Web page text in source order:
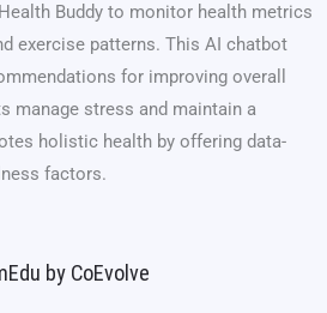
Buddy to monitor health metrics
exercise patterns. This AI chatbot
for improving overall
manage stress and maintain a
holistic health by offering data-
factors.
by CoEvolve